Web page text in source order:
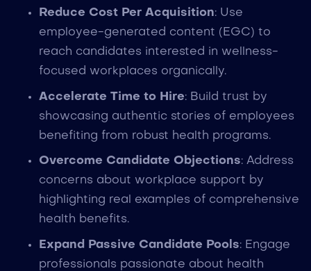
Reduce Cost Per Acquisition: Use
employee-generated content (EGC) to
reach candidates interested in wellness-
focused workplaces organically.
Accelerate Time to Hire: Build trust by
showcasing authentic stories of employees
benefiting from robust health programs.
Overcome Candidate Objections: Address
concerns about workplace support by
highlighting real examples of comprehensive
health benefits.
Expand Passive Candidate Pools: Engage
professionals passionate about health